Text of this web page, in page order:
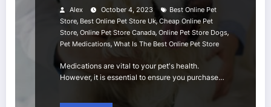
Alex October 4, 2023
Best Online Pet
Store, Best Online Pet Store Uk,Cheap Online Pet
Store, Online Pet Store Canada, Online Pet Store Dogs,
Pet Medications, What Is The Best Online Pet Store
Medications are vital to your pet's health.
However, it is essential to ensure you purchase…